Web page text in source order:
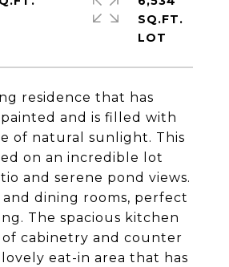
residence that has
and is filled with
of natural sunlight. This
on an incredible lot
and serene pond views.
dining rooms, perfect
The spacious kitchen
cabinetry and counter
eat-in area that has
SQ.FT.